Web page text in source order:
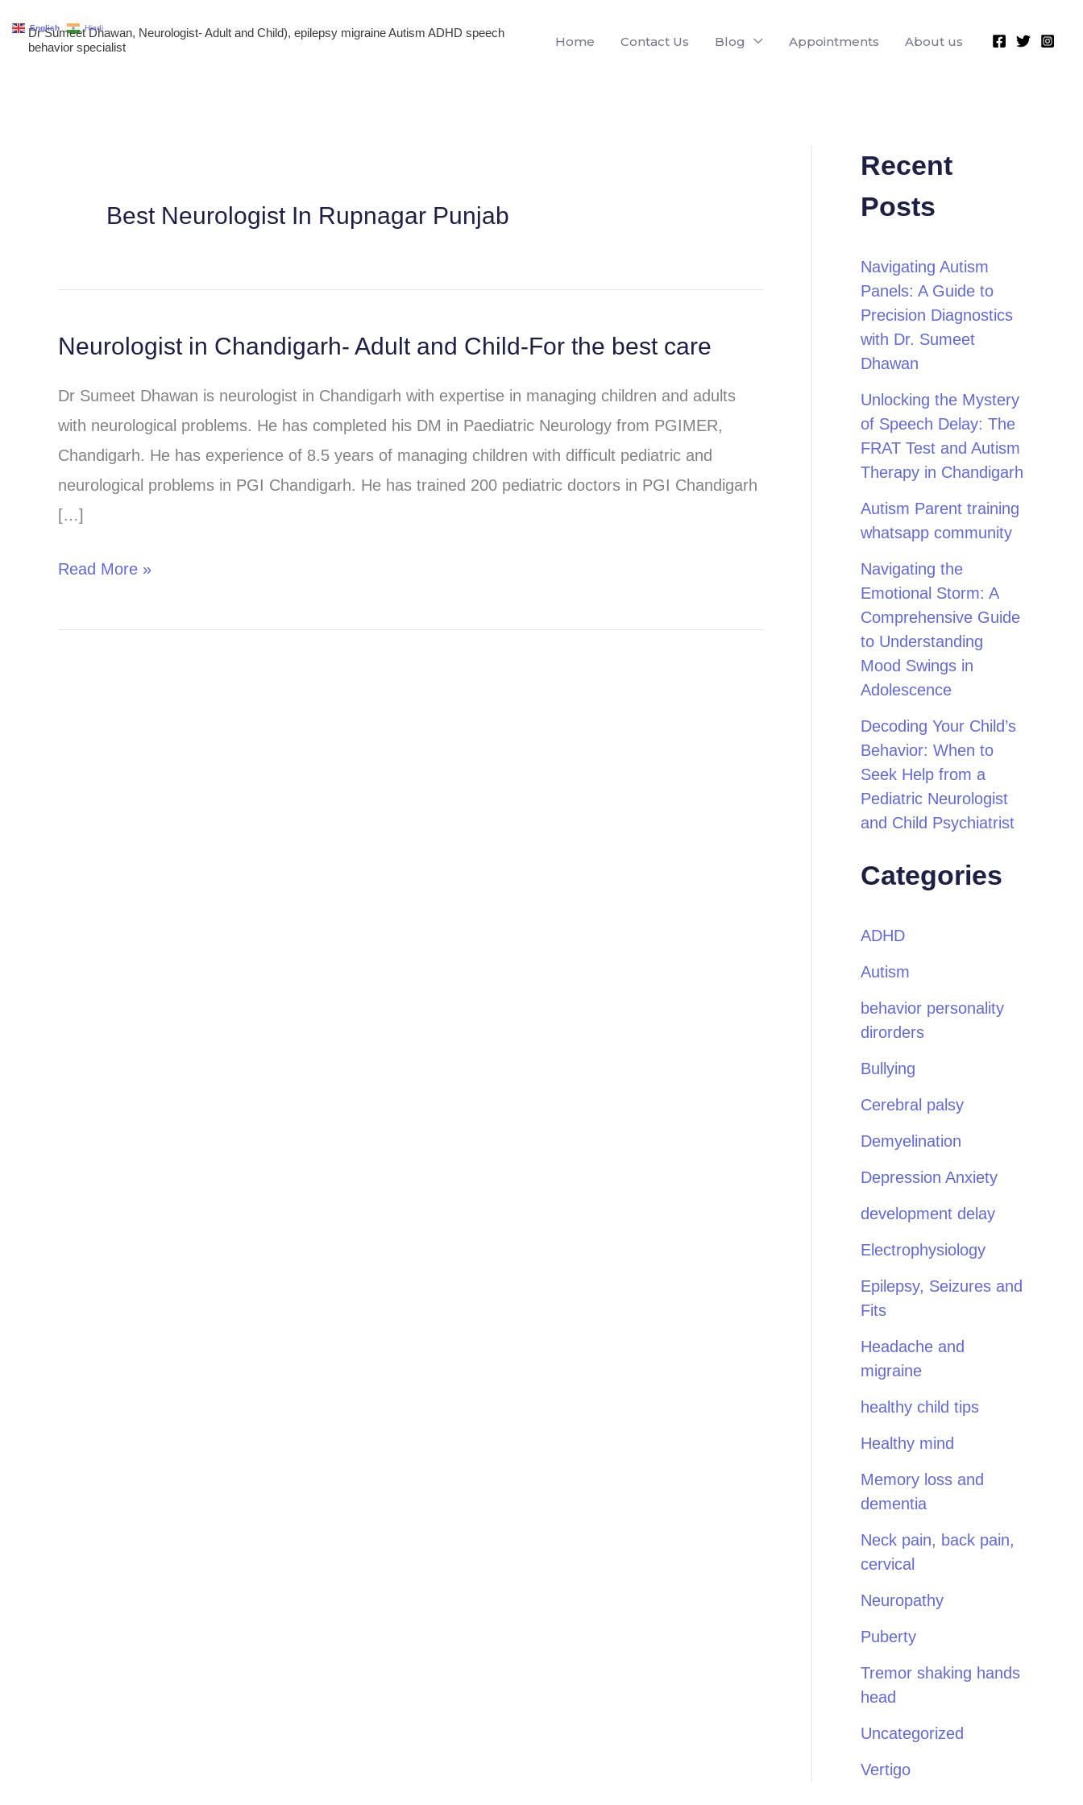
Dr Sumeet Dhawan, Neurologist- Adult and Child), epilepsy migraine Autism ADHD speech
behavior specialist
Home Contact Us Blog Appointments About us
Best Neurologist In Rupnagar Punjab
Neurologist in Chandigarh- Adult and Child-For the best care
Dr Sumeet Dhawan is neurologist in Chandigarh with expertise in managing children and adults
with neurological problems. He has completed his DM in Paediatric Neurology from PGIMER,
Chandigarh. He has experience of 8.5 years of managing children with difficult pediatric and
neurological problems in PGI Chandigarh. He has trained 200 pediatric doctors in PGI Chandigarh
[…]
Neurologist
Chandigarh-
Adult
and
Child-
For
Read More »
Recent
Posts
Navigating Autism
Panels: A Guide to
Precision Diagnostics
with Dr. Sumeet
Dhawan
Unlocking the Mystery
of Speech Delay: The
FRAT Test and Autism
Therapy in Chandigarh
Autism Parent training
whatsapp community
Navigating the
Emotional Storm: A
Comprehensive Guide
to Understanding
Mood Swings in
Adolescence
Decoding Your Child’s
Behavior: When to
Seek Help from a
Pediatric Neurologist
and Child Psychiatrist
Categories
ADHD
Autism
behavior personality
dirorders
Bullying
Cerebral palsy
Demyelination
Depression Anxiety
development delay
Electrophysiology
Epilepsy, Seizures and
Fits
Headache and
migraine
healthy child tips
Healthy mind
Memory loss and
dementia
Neck pain, back pain,
cervical
Neuropathy
Puberty
Tremor shaking hands
head
Uncategorized
Vertigo
English Hindi